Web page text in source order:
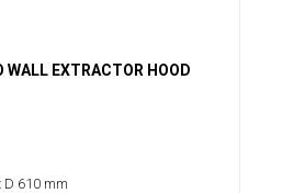
WALL EXTRACTOR HOOD
D 610 mm